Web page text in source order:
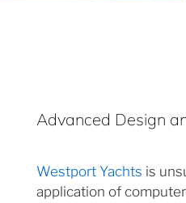
Advanced Design
Westport Yachts is
application of